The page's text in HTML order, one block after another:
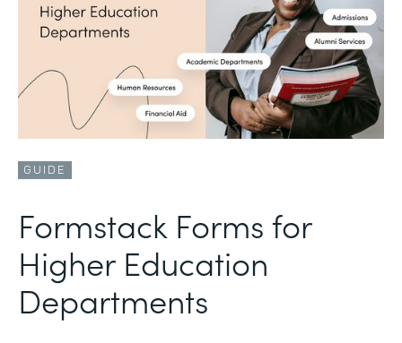
GUIDE
Formstack Forms for
Higher Education
Departments